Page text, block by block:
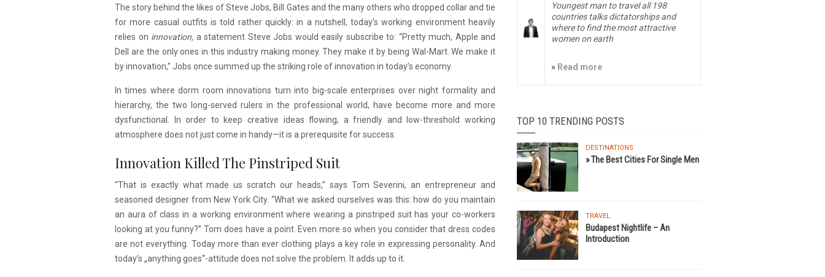
The story behind the likes of Steve Jobs, Bill Gates and the many others who dropped collar and tie
for more casual outfits is told rather quickly: in a nutshell, today’s working environment heavily
relies on innovation, a statement Steve Jobs would easily subscribe to: “Pretty much, Apple and
Dell are the only ones in this industry making money. They make it by being Wal-Mart. We make it
by innovation,” Jobs once summed up the striking role of innovation in today’s economy.
In times where dorm room innovations turn into big-scale enterprises over night formality and
hierarchy, the two long-served rulers in the professional world, have become more and more
dysfunctional. In order to keep creative ideas flowing, a friendly and low-threshold working
atmosphere does not just come in handy—it is a prerequisite for success.
Innovation Killed The Pinstriped Suit
“That is exactly what made us scratch our heads,” says Tom Severini, an entrepreneur and
seasoned designer from New York City. “What we asked ourselves was this: how do you maintain
an aura of class in a working environment where wearing a pinstriped suit has your co-workers
looking at you funny?” Tom does have a point. Even more so when you consider that dress codes
are not everything. Today more than ever clothing plays a key role in expressing personality. And
today’s „anything goes“-attitude does not solve the problem. It adds up to it.
Youngest man to travel all 198
countries talks dictatorships and
where to find the most attractive
women on earth
» Read more
TOP 10 TRENDING POSTS
DESTINATIONS
» The Best Cities For Single Men
TRAVEL
Budapest Nightlife – An
Introduction